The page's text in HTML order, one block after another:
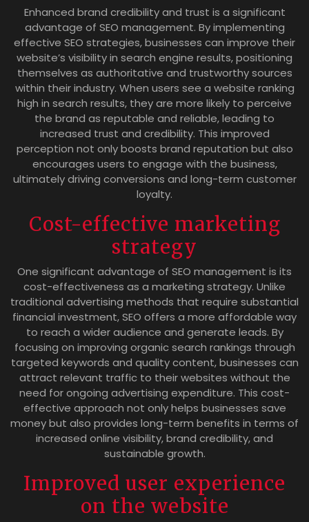
Enhanced brand credibility and trust is a significant
advantage of SEO management. By implementing
effective SEO strategies, businesses can improve their
website’s visibility in search engine results, positioning
themselves as authoritative and trustworthy sources
within their industry. When users see a website ranking
high in search results, they are more likely to perceive
the brand as reputable and reliable, leading to
increased trust and credibility. This improved
perception not only boosts brand reputation but also
encourages users to engage with the business,
ultimately driving conversions and long-term customer
loyalty.
Cost-effective marketing
strategy
One significant advantage of SEO management is its
cost-effectiveness as a marketing strategy. Unlike
traditional advertising methods that require substantial
financial investment, SEO offers a more affordable way
to reach a wider audience and generate leads. By
focusing on improving organic search rankings through
targeted keywords and quality content, businesses can
attract relevant traffic to their websites without the
need for ongoing advertising expenditure. This cost-
effective approach not only helps businesses save
money but also provides long-term benefits in terms of
increased online visibility, brand credibility, and
sustainable growth.
Improved user experience
on the website